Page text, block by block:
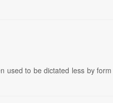
used to be dictated less by